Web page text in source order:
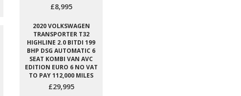
£8,995
2020 VOLKSWAGEN
TRANSPORTER T32
HIGHLINE 2.0 BITDI 199
BHP DSG AUTOMATIC 6
SEAT KOMBI VAN AVC
EDITION EURO 6 NO VAT
TO PAY 112,000 MILES
£29,995